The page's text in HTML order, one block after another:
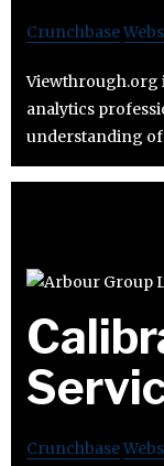
Crunchbase
Viewthrough.org
analytics
understanding
Crunchbase